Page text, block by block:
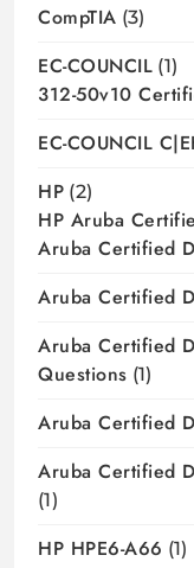
CompTIA (3)
EC-COUNCIL (1)
312-50v10
EC-COUNCIL
HP (2)
HP Aruba
Aruba Certified
Aruba Certified
Aruba Certified
Questions (1)
Aruba Certified
Aruba Certified
(1)
HP HPE6-A66 (1)